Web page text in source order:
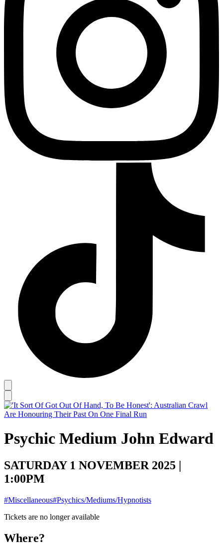
Psychic Medium John Edward
SATURDAY 1 NOVEMBER 2025 |
1:00PM
#Miscellaneous#Psychics/Mediums/Hypnotists
Tickets are no longer available
Where?